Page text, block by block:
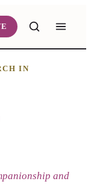
IN
and